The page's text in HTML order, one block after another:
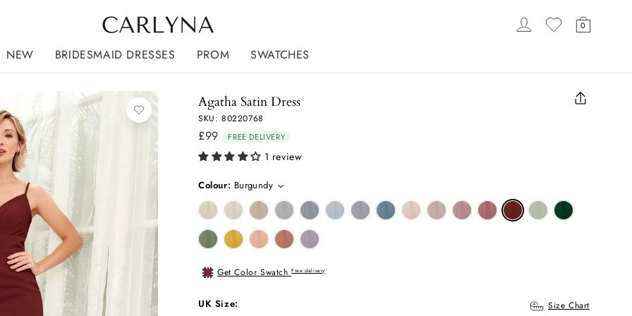
LOG IN
0
NEW BRIDESMAID DRESSES PROM SWATCHES
Agatha Satin Dress
SKU: 80220768
£99
Regular
price
FREE DELIVERY
1 review
Colour: Burgundy
Get Color SwatchFree delivery
UK Size: Size Chart